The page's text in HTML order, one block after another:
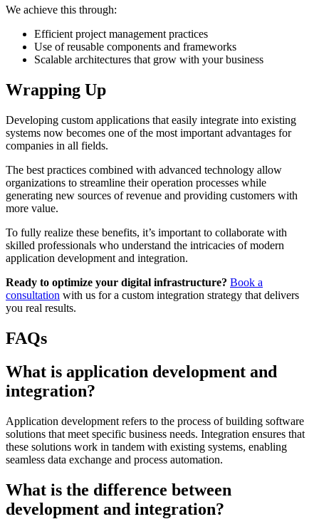
We achieve this through:
Efficient project management practices
Use of reusable components and frameworks
Scalable architectures that grow with your business
Wrapping Up
Developing custom applications that easily integrate into existing
systems now becomes one of the most important advantages for
companies in all fields.
The best practices combined with advanced technology allow
organizations to streamline their operation processes while
generating new sources of revenue and providing customers with
more value.
To fully realize these benefits, it’s important to collaborate with
skilled professionals who understand the intricacies of modern
application development and integration.
Ready to optimize your digital infrastructure? Book a
consultation with us for a custom integration strategy that delivers
you real results.
FAQs
What is application development and
integration?
Application development refers to the process of building software
solutions that meet specific business needs. Integration ensures that
these solutions work in tandem with existing systems, enabling
seamless data exchange and process automation.
What is the difference between
development and integration?